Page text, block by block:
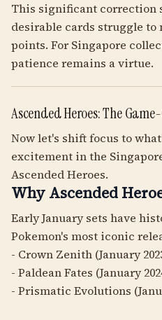
This significant correction
desirable cards struggle
points. For Singapore
patience remains a virtue.
Ascended Heroes: The
Now let's shift focus to
excitement in the
Ascended Heroes.
Why Ascended
Early January sets have
Pokemon's most iconic
- Crown Zenith (January
- Paldean Fates (January
- Prismatic Evolutions